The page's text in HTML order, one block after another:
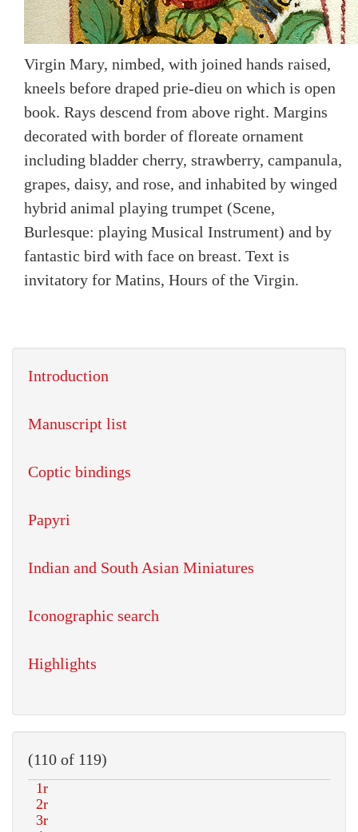
Virgin Mary, nimbed, with joined hands raised,
kneels before draped prie-dieu on which is open
book. Rays descend from above right. Margins
decorated with border of floreate ornament
including bladder cherry, strawberry, campanula,
grapes, daisy, and rose, and inhabited by winged
hybrid animal playing trumpet (Scene,
Burlesque: playing Musical Instrument) and by
fantastic bird with face on breast. Text is
invitatory for Matins, Hours of the Virgin.
Introduction
Manuscript list
Coptic bindings
Papyri
Indian and South Asian Miniatures
Iconographic search
Highlights
(110 of 119)